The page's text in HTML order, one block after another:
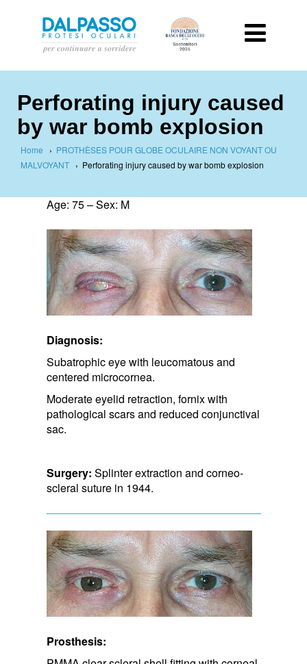
Perforating injury caused
by war bomb explosion
Home › PROTHÈSES POUR GLOBE OCULAIRE NON VOYANT OU
MALVOYANT › Perforating injury caused by war bomb explosion
Age: 75 – Sex: M
Diagnosis:
Subatrophic eye with leucomatous and
centered microcornea.
Moderate eyelid retraction, fornix with
pathological scars and​ reduced conjunctival
sac.
Surgery: Splinter extraction and corneo-
scleral suture in 1944.
Prosthesis: